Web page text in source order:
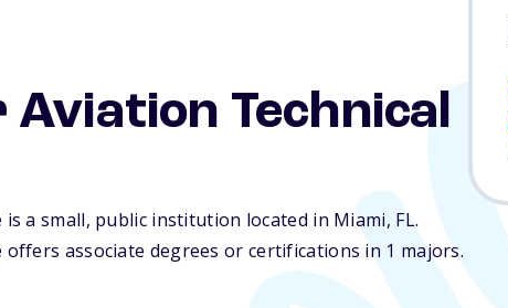
Aviation Technical
a small, public institution located in Miami, FL.
associate degrees or certifications in 1 majors.